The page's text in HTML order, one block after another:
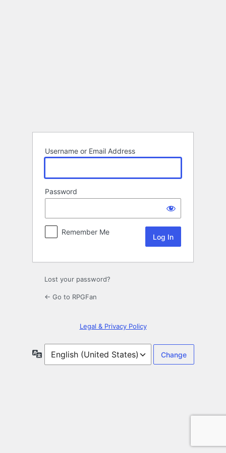
Username or Email Address
Password
Remember Me
Lost your password?
← Go to RPGFan
Legal & Privacy Policy
Language